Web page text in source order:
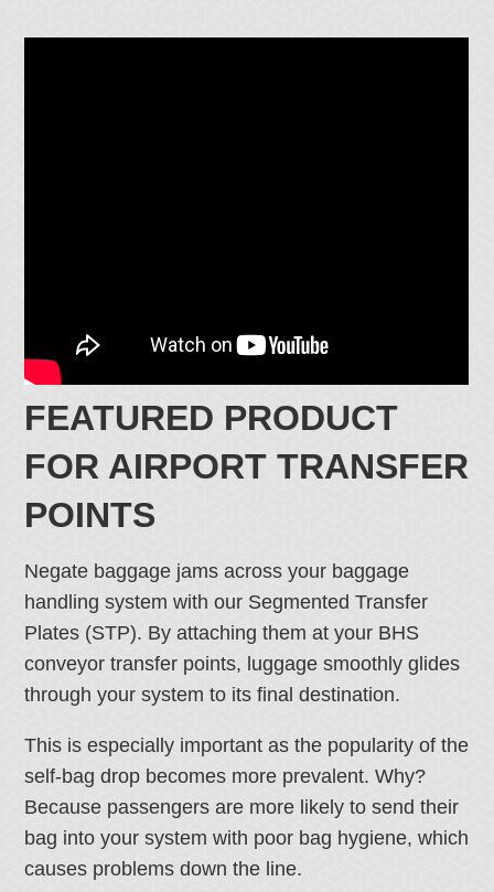
FEATURED PRODUCT
FOR AIRPORT TRANSFER
POINTS
Negate baggage jams across your baggage
handling system with our Segmented Transfer
Plates (STP). By attaching them at your BHS
conveyor transfer points, luggage smoothly glides
through your system to its final destination.
This is especially important as the popularity of the
self-bag drop becomes more prevalent. Why?
Because passengers are more likely to send their
bag into your system with poor bag hygiene, which
causes problems down the line.